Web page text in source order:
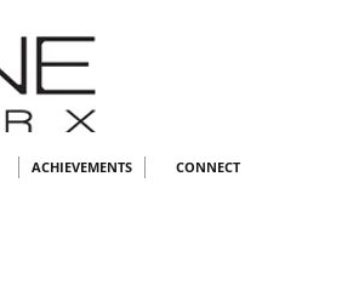
ACHIEVEMENTS CONNECT